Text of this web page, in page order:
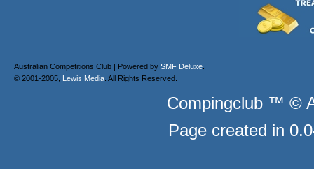
Australian Competitions Club | Powered by SMF Deluxe
© 2001-2005, Lewis Media . All Rights Reserved.
Compingclub ™ ©
Page created in